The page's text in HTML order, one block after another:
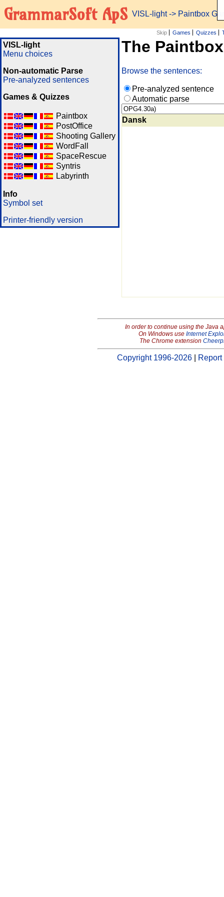
GrammarSoft ApS VISL-light-> Paintbox
Skip Games Quizzes
VISL-light
Menu choices
Non-automatic Parse
Pre-analyzed sentences
Games & Quizzes
Paintbox
PostOffice
Shooting Gallery
WordFall
SpaceRescue
Syntris
Labyrinth
Info
Symbol set
Printer-friendly version
The
Browse the sentences:
Pre-analyzed sentence
Automatic parse
Dansk
In order to continue using the Java
On Windows use Internet
The Chrome extension
Copyright 1996-2026